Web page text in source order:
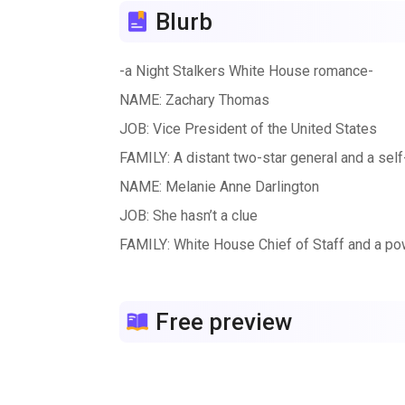
Blurb
-a Night Stalkers White House romance-
NAME: Zachary Thomas
JOB: Vice President of the United States
FAMILY: A distant two-star general and a
NAME: Melanie Anne Darlington
JOB: She hasn’t a clue
FAMILY: White House Chief of Staff and a
winter’s night.
This holiday season, each day opens a new
Free preview